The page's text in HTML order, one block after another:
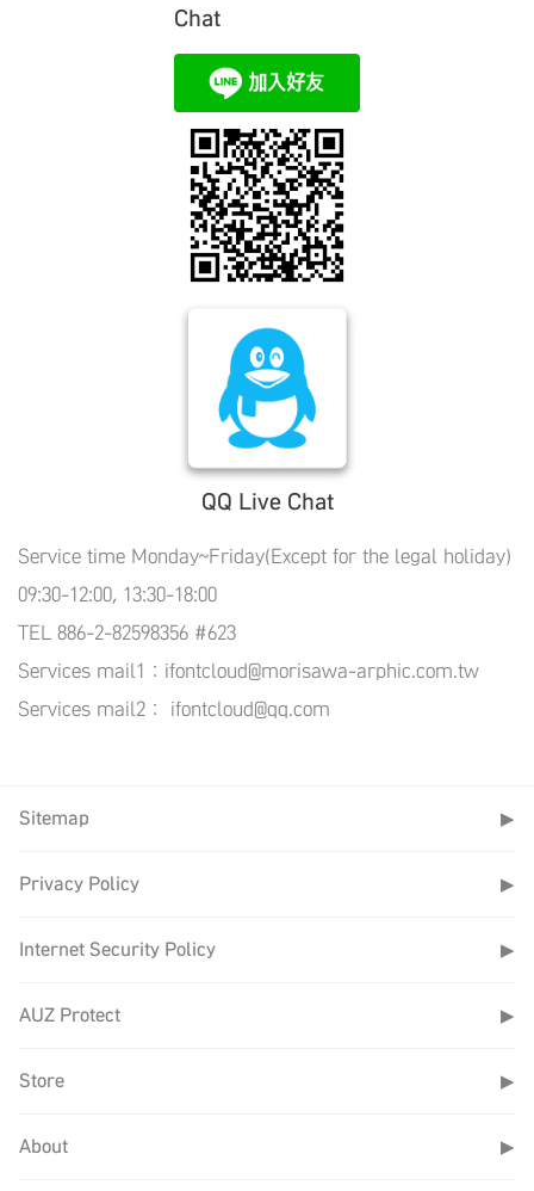
Chat
QQ Live Chat
Service time Monday~Friday(Except for the legal holiday)
09:30-12:00, 13:30-18:00
TEL 886-2-82598356 #623
Services mail1：ifontcloud@morisawa-arphic.com.tw
Services mail2： ifontcloud@qq.com
Sitemap ▶
Privacy Policy ▶
Internet Security Policy ▶
AUZ Protect ▶
Store ▶
About ▶